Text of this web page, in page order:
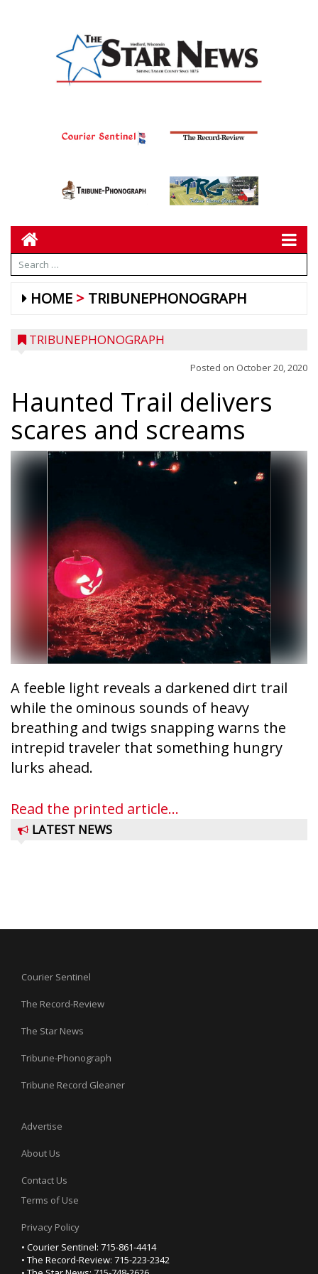
HOME TRIBUNEPHONOGRAPH
TRIBUNEPHONOGRAPH
Posted on October 20, 2020
Haunted Trail delivers
scares and screams
A feeble light reveals a darkened dirt trail
while the ominous sounds of heavy
breathing and twigs snapping warns the
intrepid traveler that something hungry
lurks ahead.
Read the printed article...
LATEST NEWS
Courier Sentinel
The Record-Review
The Star News
Tribune-Phonograph
Tribune Record Gleaner
Advertise
About Us
Contact Us
Terms of Use
Privacy Policy
• Courier Sentinel: 715-861-4414
• The Record-Review: 715-223-2342